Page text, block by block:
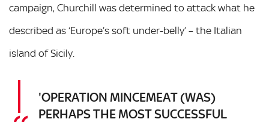
campaign, Churchill was determined to attack what he
described as ‘Europe’s soft under-belly’ – the Italian
island of Sicily.
'OPERATION MINCEMEAT (WAS)
PERHAPS THE MOST SUCCESSFUL